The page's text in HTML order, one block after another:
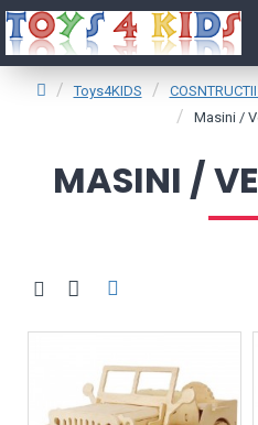
Toys4KIDS
Masini /
MASINI /